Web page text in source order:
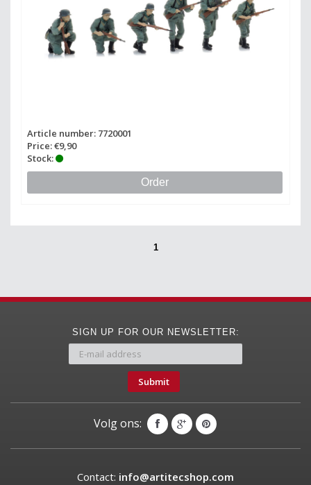
Article number: 7720001
Price: €9,90
Stock:
Order
1
SIGN UP FOR OUR NEWSLETTER:
Submit
Volg ons:
Contact: info@artitecshop.com